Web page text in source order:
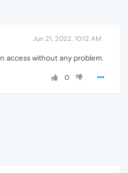
Jun 21, 2022, 10:12 AM
access without any problem.
0